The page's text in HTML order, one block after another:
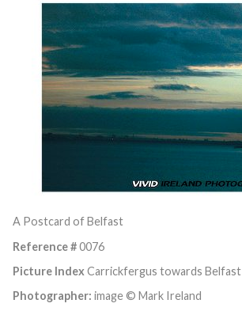
A Postcard of Belfast
Reference #0076
Picture IndexCarrickfergus towards Belfast
Photographer: image © Mark Ireland